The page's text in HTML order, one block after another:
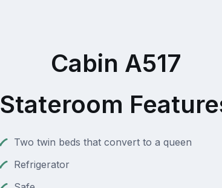
Cabin A517
Stateroom
Two twin beds that convert to a queen
Refrigerator